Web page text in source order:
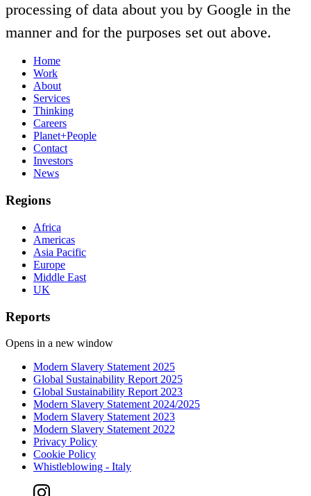
processing of data about you by Google in the
manner and for the purposes set out above.
Home
Work
About
Services
Thinking
Careers
Planet+People
Contact
Investors
News
Regions
Africa
Americas
Asia Pacific
Europe
Middle East
UK
Reports
Opens in a new window
Modern Slavery Statement 2025
Global Sustainability Report 2025
Global Sustainability Report 2023
Modern Slavery Statement 2024/2025
Modern Slavery Statement 2023
Modern Slavery Statement 2022
Privacy Policy
Cookie Policy
Whistleblowing - Italy